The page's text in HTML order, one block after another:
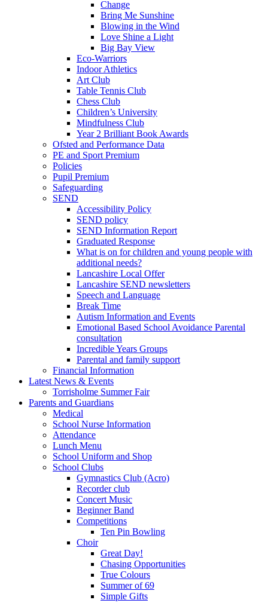
Change
Bring Me Sunshine
Blowing in the Wind
Love Shine a Light
Big Bay View
Eco-Warriors
Indoor Athletics
Art Club
Table Tennis Club
Chess Club
Children’s University
Mindfulness Club
Year 2 Brilliant Book Awards
Ofsted and Performance Data
PE and Sport Premium
Policies
Pupil Premium
Safeguarding
SEND
Accessibility Policy
SEND policy
SEND Information Report
Graduated Response
What is on for children and young people with
additional needs?
Lancashire Local Offer
Lancashire SEND newsletters
Speech and Language
Break Time
Autism Information and Events
Emotional Based School Avoidance Parental
consultation
Incredible Years Groups
Parental and family support
Financial Information
Latest News & Events
Torrisholme Summer Fair
Parents and Guardians
Medical
School Nurse Information
Attendance
Lunch Menu
School Uniform and Shop
School Clubs
Gymnastics Club (Acro)
Recorder club
Concert Music
Beginner Band
Competitions
Ten Pin Bowling
Choir
Great Day!
Chasing Opportunities
True Colours
Summer of 69
Simple Gifts